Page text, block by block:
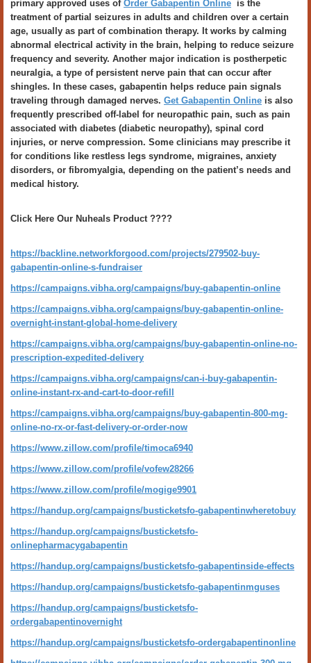
primary approved uses of Order Gabapentin Online is the
treatment of partial seizures in adults and children over a certain
age, usually as part of combination therapy. It works by calming
abnormal electrical activity in the brain, helping to reduce seizure
frequency and severity. Another major indication is postherpetic
neuralgia, a type of persistent nerve pain that can occur after
shingles. In these cases, gabapentin helps reduce pain signals
traveling through damaged nerves. Get Gabapentin Online is also
frequently prescribed off-label for neuropathic pain, such as pain
associated with diabetes (diabetic neuropathy), spinal cord
injuries, or nerve compression. Some clinicians may prescribe it
for conditions like restless legs syndrome, migraines, anxiety
disorders, or fibromyalgia, depending on the patient’s needs and
medical history.
Click Here Our Nuheals Product ????
https://backline.networkforgood.com/projects/279502-buy-
gabapentin-online-s-fundraiser
https://campaigns.vibha.org/campaigns/buy-gabapentin-online
https://campaigns.vibha.org/campaigns/buy-gabapentin-online-
overnight-instant-global-home-delivery
https://campaigns.vibha.org/campaigns/buy-gabapentin-online-no-
prescription-expedited-delivery
https://campaigns.vibha.org/campaigns/can-i-buy-gabapentin-
online-instant-rx-and-cart-to-door-refill
https://campaigns.vibha.org/campaigns/buy-gabapentin-800-mg-
online-no-rx-or-fast-delivery-or-order-now
https://www.zillow.com/profile/timoca6940
https://www.zillow.com/profile/vofew28266
https://www.zillow.com/profile/mogige9901
https://handup.org/campaigns/busticketsfo-gabapentinwheretobuy
https://handup.org/campaigns/busticketsfo-
onlinepharmacygabapentin
https://handup.org/campaigns/busticketsfo-gabapentinside-effects
https://handup.org/campaigns/busticketsfo-gabapentinmguses
https://handup.org/campaigns/busticketsfo-
ordergabapentinovernight
https://handup.org/campaigns/busticketsfo-ordergabapentinonline